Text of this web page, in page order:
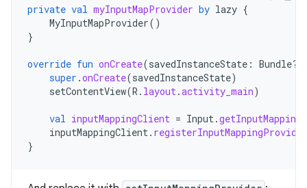
private val myInputMapProvider by lazy {
MyInputMapProvider()
}
override fun onCreate(savedInstanceState : Bundle?)
super .onCreate(savedInstanceState)
setContentView(R . layout.activity_main)
val inputMappingClient = Input.
inputMappingClient. registerInputMappingProvider
}